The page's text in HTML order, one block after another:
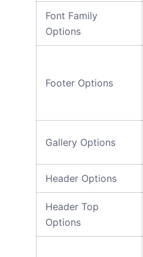
Font Family
Options
Footer Options
Gallery Options
Header Options
Header Top
Options